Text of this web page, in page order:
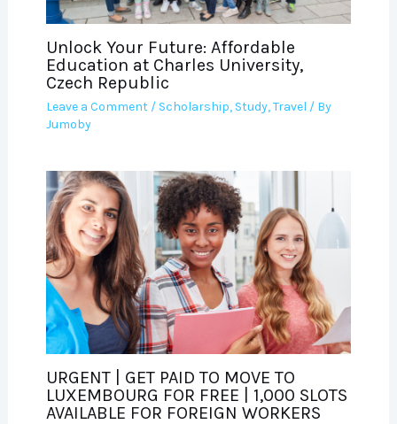
Unlock Your Future: Affordable
Education at Charles University,
Czech Republic
Leave a Comment / Scholarship, Study,Travel / By
Jumoby
URGENT | GET PAID TO MOVE TO
LUXEMBOURG FOR FREE | 1,000 SLOTS
AVAILABLE FOR FOREIGN WORKERS